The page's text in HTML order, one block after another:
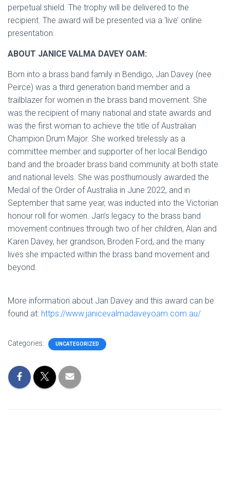
perpetual shield. The trophy will be delivered to the
recipient. The award will be presented via a ‘live’ online
presentation.
ABOUT JANICE VALMA DAVEY OAM:
Born into a brass band family in Bendigo, Jan Davey (nee
Peirce) was a third generation band member and a
trailblazer for women in the brass band movement. She
was the recipient of many national and state awards and
was the first woman to achieve the title of Australian
Champion Drum Major. She worked tirelessly as a
committee member and supporter of her local Bendigo
band and the broader brass band community at both state
and national levels. She was posthumously awarded the
Medal of the Order of Australia in June 2022, and in
September that same year, was inducted into the Victorian
honour roll for women. Jan’s legacy to the brass band
movement continues through two of her children, Alan and
Karen Davey, her grandson, Broden Ford, and the many
lives she impacted within the brass band movement and
beyond.
More information about Jan Davey and this award can be
found at: https://www.janicevalmadaveyoam.com.au/
Categories: UNCATEGORIZED